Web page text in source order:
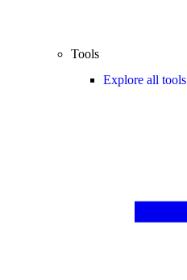
Tools
Explore all tools